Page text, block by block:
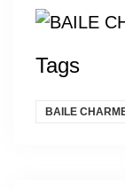
Tags
BAILE